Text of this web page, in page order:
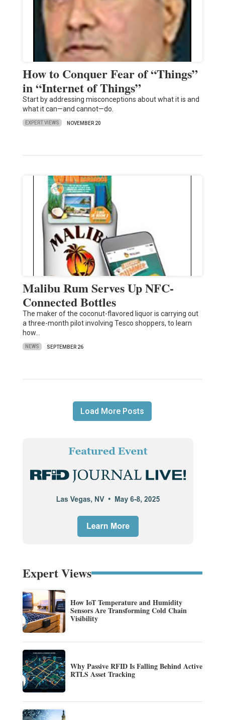
How to Conquer Fear of “Things”
in “Internet of Things”
Start by addressing misconceptions about what it is and
what it can—and cannot—do.
EXPERT VIEWS NOVEMBER 20
Malibu Rum Serves Up NFC-
Connected Bottles
The maker of the coconut-flavored liquor is carrying out
a three-month pilot involving Tesco shoppers, to learn
how…
NEWS SEPTEMBER 26
Load More Posts
Expert Views
How IoT Temperature and Humidity
Sensors Are Transforming Cold Chain
Visibility
Why Passive RFID Is Falling Behind Active
RTLS Asset Tracking